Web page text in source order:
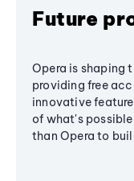
Future
Opera is shaping
providing free
innovative
of what's
than Opera to